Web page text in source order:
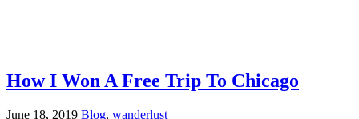
How I Won A Free Trip To Chicago
June 18, 2019 Blog, wanderlust